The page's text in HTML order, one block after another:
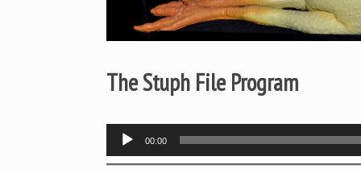
The Stuph File Program
Audio
Player
00:00